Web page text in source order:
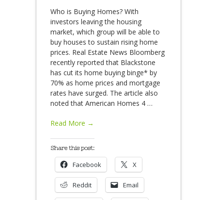
Who is Buying Homes? With
investors leaving the housing
market, which group will be able to
buy houses to sustain rising home
prices. Real Estate News Bloomberg
recently reported that Blackstone
has cut its home buying binge* by
70% as home prices and mortgage
rates have surged. The article also
noted that American Homes 4 …
Read More →
Share this post:
Facebook X
Reddit Email